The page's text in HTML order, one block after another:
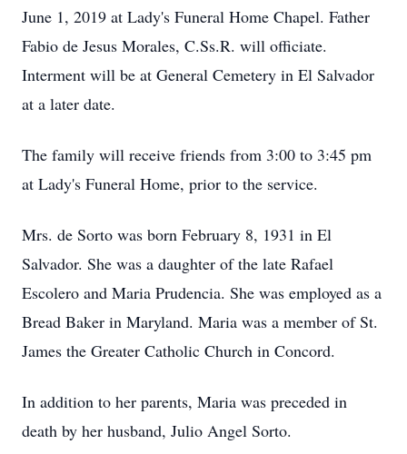
June 1, 2019 at Lady's Funeral Home Chapel. Father
Fabio de Jesus Morales, C.Ss.R. will officiate.
Interment will be at General Cemetery in El Salvador
at a later date.
The family will receive friends from 3:00 to 3:45 pm
at Lady's Funeral Home, prior to the service.
Mrs. de Sorto was born February 8, 1931 in El
Salvador. She was a daughter of the late Rafael
Escolero and Maria Prudencia. She was employed as a
Bread Baker in Maryland. Maria was a member of St.
James the Greater Catholic Church in Concord.
In addition to her parents, Maria was preceded in
death by her husband, Julio Angel Sorto.